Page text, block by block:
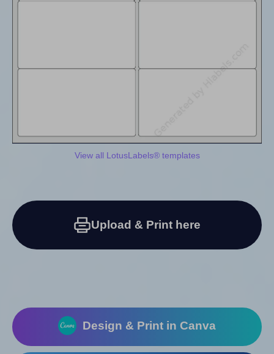
View all LotusLabels® templates
Upload & Print here
Design & Print in Canva